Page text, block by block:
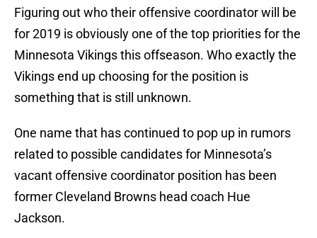
Figuring out who their offensive coordinator will be
for 2019 is obviously one of the top priorities for the
Minnesota Vikings this offseason. Who exactly the
Vikings end up choosing for the position is
something that is still unknown.
One name that has continued to pop up in rumors
related to possible candidates for Minnesota’s
vacant offensive coordinator position has been
former Cleveland Browns head coach Hue
Jackson.